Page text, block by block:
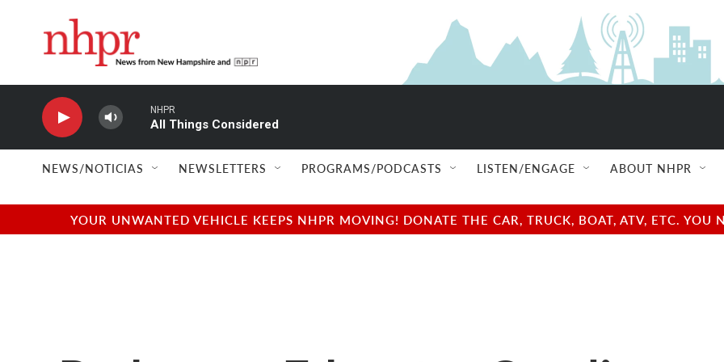
NHPR
All Things Considered
NEWS/NOTICIAS NEWSLETTERS PROGRAMS/PODCASTS LISTEN/ENGAGE ABOUT NHPR
YOUR UNWANTED VEHICLE KEEPS NHPR MOVING! DONATE THE CAR, TRUCK, BOAT, ATV, ETC.